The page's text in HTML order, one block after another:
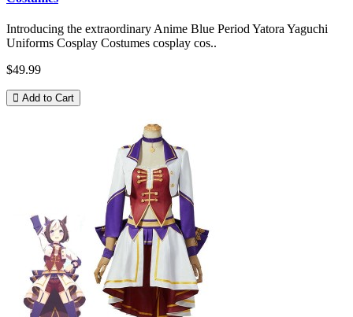
Introducing the extraordinary Anime Blue Period Yatora Yaguchi
Uniforms Cosplay Costumes cosplay cos..
$49.99
Add to Cart